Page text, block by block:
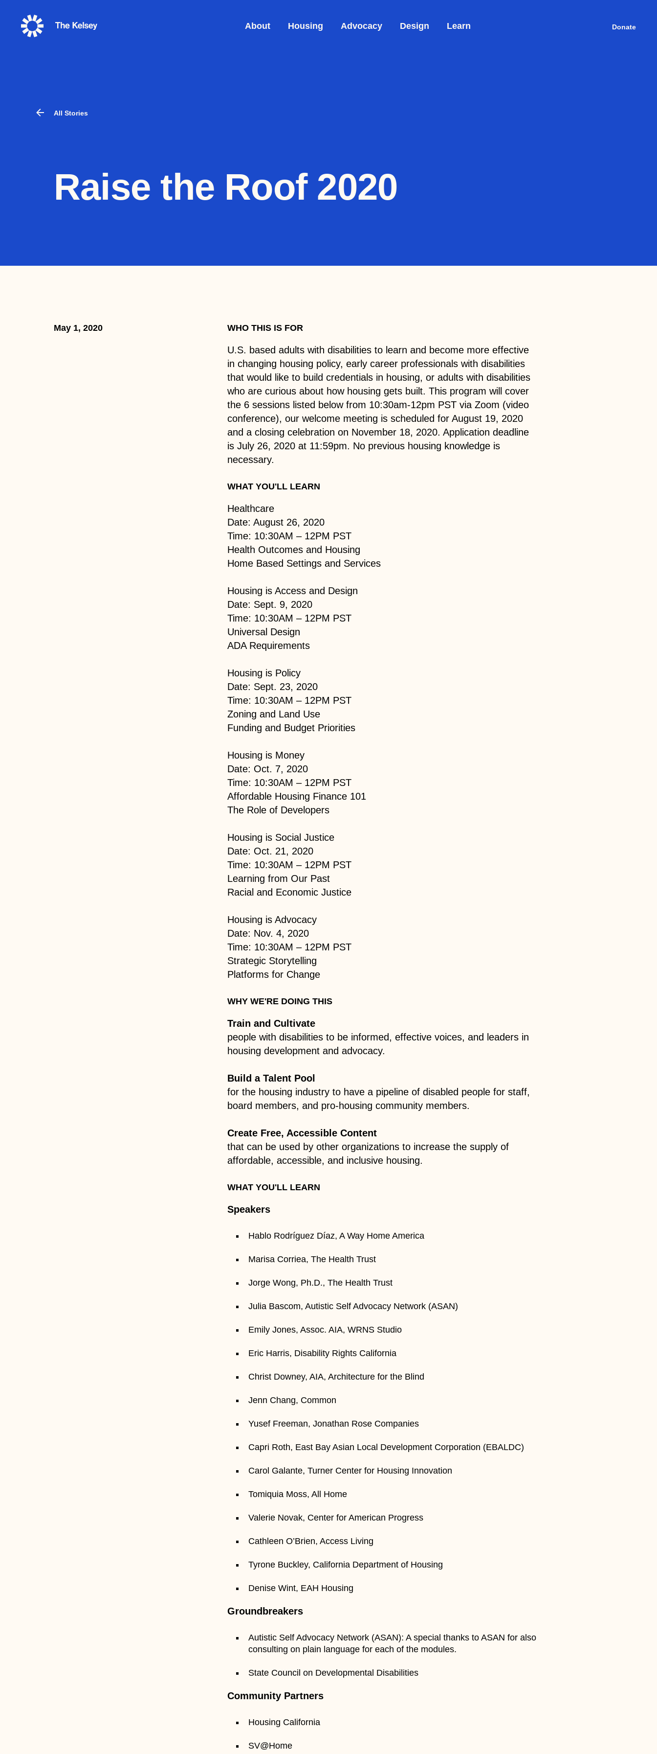
The
About Housing Advocacy Design Learn Donate
All Stories
Raise the Roof 2020
May 1, 2020 WHO THIS IS FOR
U.S. based adults with disabilities to learn and become more effective
in changing housing policy, early career professionals with disabilities
that would like to build credentials in housing, or adults with disabilities
who are curious about how housing gets built. This program will cover
the 6 sessions listed below from 10:30am-12pm PST via Zoom (video
conference), our welcome meeting is scheduled for August 19, 2020
and a closing celebration on November 18, 2020. Application deadline
is July 26, 2020 at 11:59pm. No previous housing knowledge is
necessary.
WHAT YOU'LL LEARN
Healthcare
Date: August 26, 2020
Time: 10:30AM – 12PM PST
Health Outcomes and Housing
Home Based Settings and Services
Housing is Access and Design
Date: Sept. 9, 2020
Time: 10:30AM – 12PM PST
Universal Design
ADA Requirements​
Housing is Policy
Date: Sept. 23, 2020
Time: 10:30AM – 12PM PST
Zoning and Land Use
Funding and Budget Priorities​
Housing is Money
Date: Oct. 7, 2020
Time: 10:30AM – 12PM PST
Affordable Housing Finance 101
The Role of Developers​​
Housing is Social Justice
Date: Oct. 21, 2020
Time: 10:30AM – 12PM PST
Learning from Our Past
Racial and Economic Justice​
Housing is Advocacy
Date: Nov. 4, 2020
Time: 10:30AM – 12PM PST
Strategic Storytelling
Platforms for Change
WHY WE'RE DOING THIS
Train and Cultivate
people with disabilities to be informed, effective voices, and leaders in
housing development and advocacy.
Build a Talent Pool
for the housing industry to have a pipeline of disabled people for staff,
board members, and pro-housing community members.
Create Free, Accessible Content
that can be used by other organizations to increase the supply of
affordable, accessible, and inclusive housing.​
WHAT YOU'LL LEARN
Speakers
Hablo Rodríguez Díaz, A Way Home America
Marisa Corriea, The Health Trust
Jorge Wong, Ph.D., The Health Trust
Julia Bascom, Autistic Self Advocacy Network (ASAN)
Emily Jones, Assoc. AIA, WRNS Studio
Eric Harris, Disability Rights California
Christ Downey, AIA, Architecture for the Blind
Jenn Chang, Common
Yusef Freeman, Jonathan Rose Companies
Capri Roth, East Bay Asian Local Development Corporation (EBALDC)
Carol Galante, Turner Center for Housing Innovation
Tomiquia Moss, All Home
Valerie Novak, Center for American Progress
Cathleen O’Brien, Access Living
Tyrone Buckley, California Department of Housing
Denise Wint, EAH Housing
Groundbreakers
Autistic Self Advocacy Network (ASAN): A special thanks to ASAN for also
consulting on plain language for each of the modules.
State Council on Developmental Disabilities
Community Partners
Housing California
SV@Home